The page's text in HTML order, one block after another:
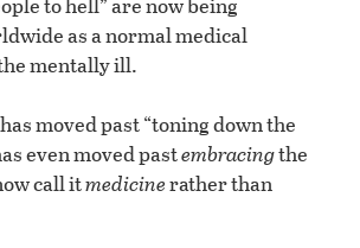
as a normal medical
mentally ill.
moved past “toning down the
even moved pastembracingthe
call itmedicinerather than